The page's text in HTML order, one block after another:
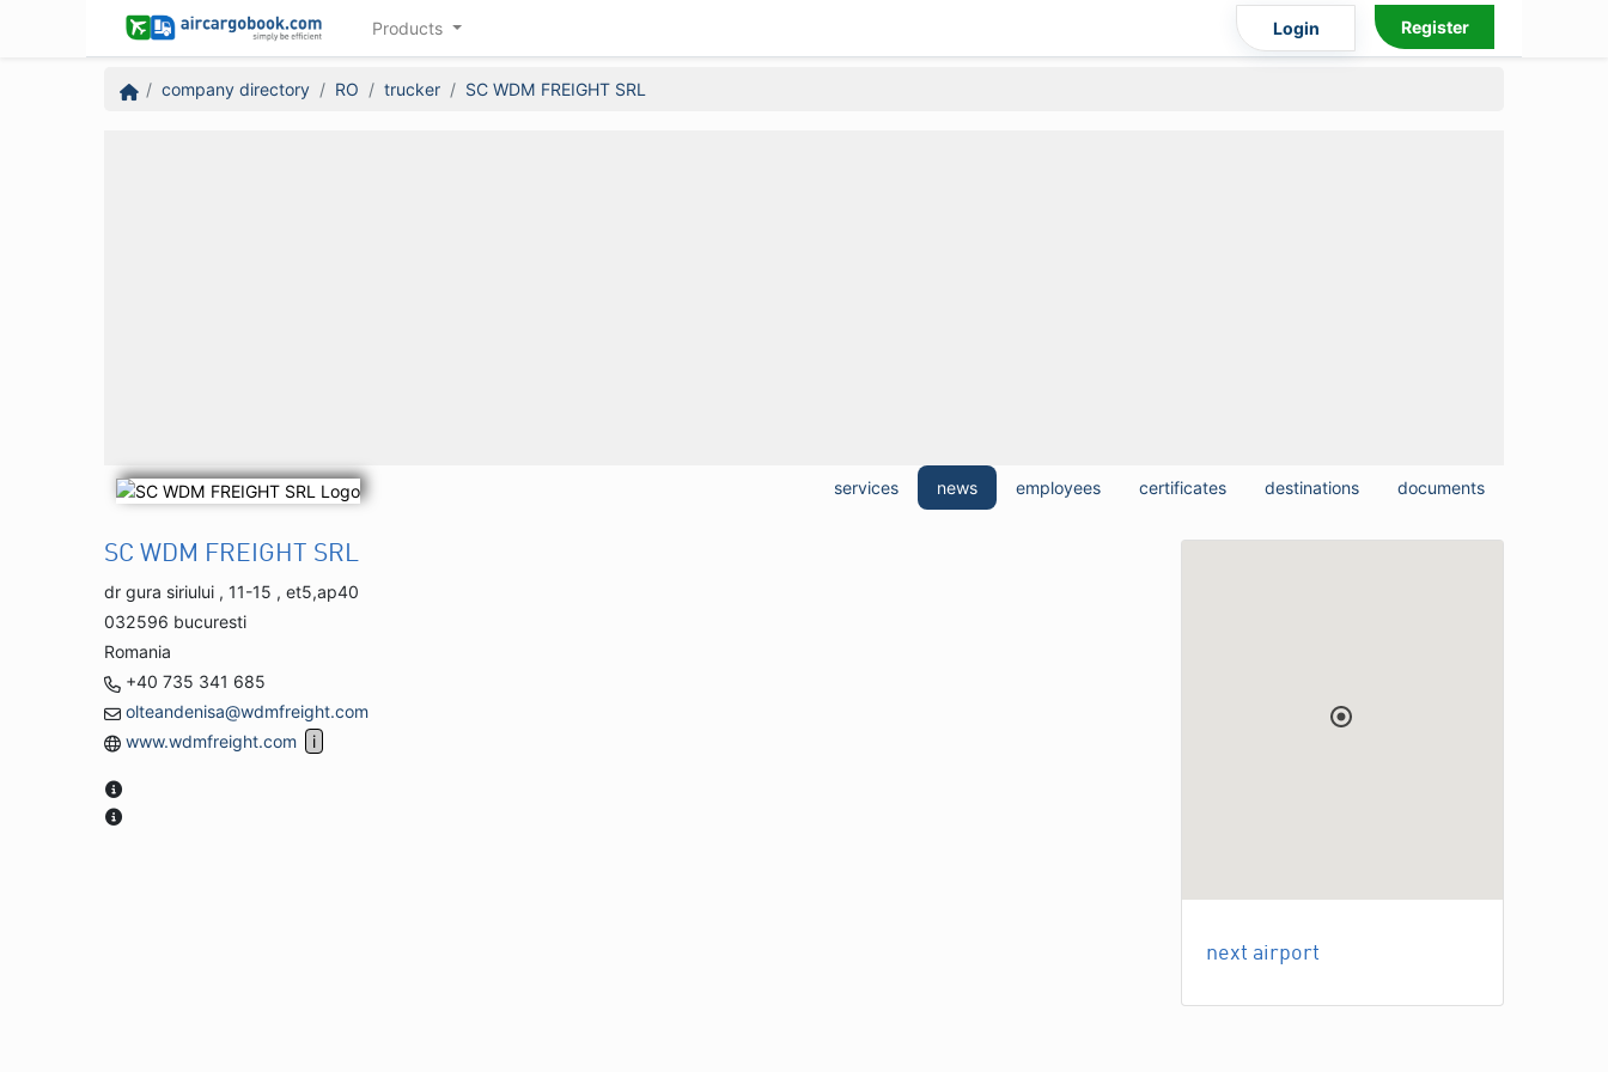
Products Login Register
company directory RO trucker SC WDM FREIGHT SRL
services news employees certificates destinations documents
SC WDM FREIGHT SRL
dr gura siriului , 11-15 , et5,ap40
032596 bucuresti
Romania
+40 735 341 685
olteandenisa@wdmfreight.com
www.wdmfreight.com
next airport